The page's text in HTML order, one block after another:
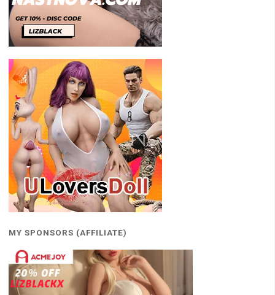
MY SPONSORS (AFFILIATE)